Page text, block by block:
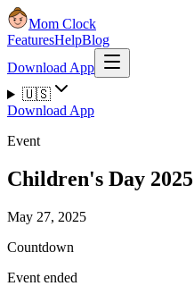
Mom Clock
FeaturesHelpBlog
Download App
🇺🇸
Download App
Event
Children's Day 2025
May 27, 2025
Countdown
Event ended